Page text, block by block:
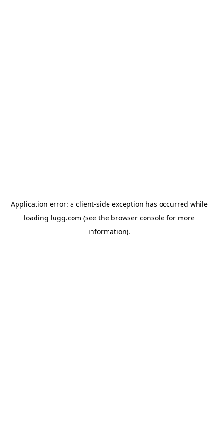
Application error: a client-side exception has occurred while
loading lugg.com (see the browser consolefor more
information).